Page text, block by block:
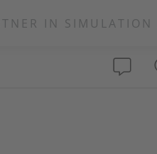
IN